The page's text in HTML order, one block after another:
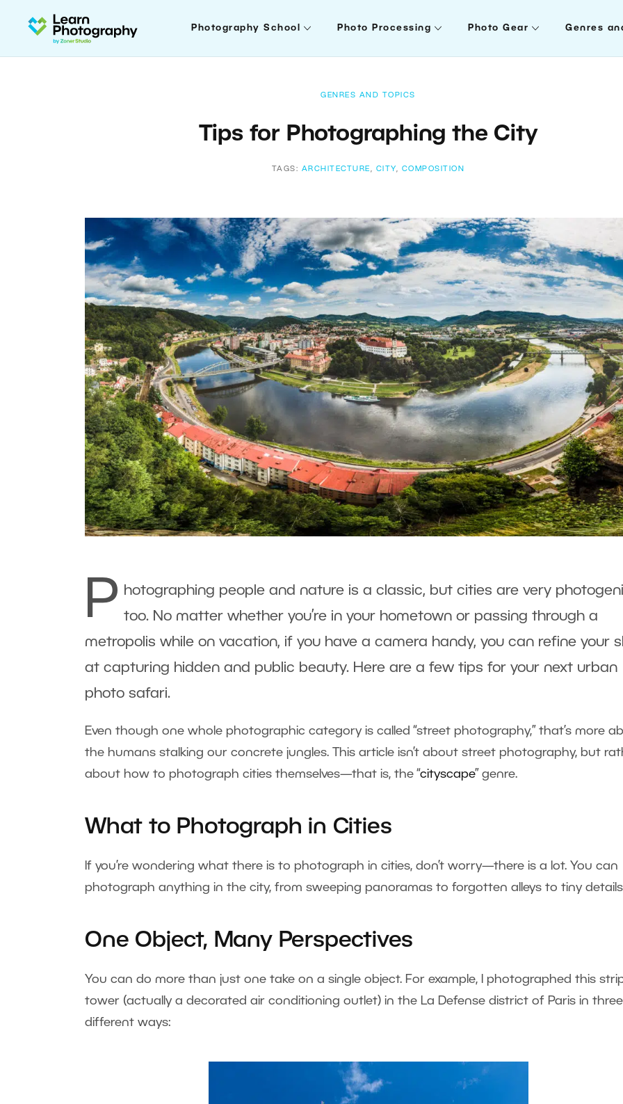
Photography School Photo Processing Photo Gear Genres
GENRES AND TOPICS
Tips for Photographing the City
TAGS: ARCHITECTURE , CITY, COMPOSITION
P hotographing people and nature is a classic, but cities are very
too. No matter whether you’re in your hometown or passing through a
metropolis while on vacation, if you have a camera handy, you can refine your
at capturing hidden and public beauty. Here are a few tips for your next urban
photo safari.
Even though one whole photographic category is called “street photography,” that’s more
the humans stalking our concrete jungles. This article isn’t about street photography, but
about how to photograph cities themselves—that is, the “cityscape” genre.
What to Photograph in Cities
If you’re wondering what there is to photograph in cities, don’t worry—there is a lot. You can
photograph anything in the city, from sweeping panoramas to forgotten alleys to tiny
One Object, Many Perspectives
You can do more than just one take on a single object. For example, I photographed this
tower (actually a decorated air conditioning outlet) in the La Defense district of Paris in three
different ways: